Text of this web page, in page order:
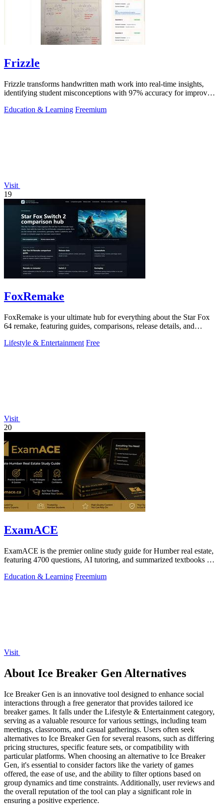
Frizzle
Frizzle transforms handwritten math work into real-time insights,
identifying student misconceptions with 97% accuracy for improved
Education & Learning Freemium
Visit
19
FoxRemake
FoxRemake is your ultimate hub for everything about the Star Fox
64 remake, featuring guides, comparisons, release details, and
Lifestyle & Entertainment Free
Visit
20
ExamACE
ExamACE is the premier online study guide for Humber real estate,
featuring 4700 questions, AI tutoring, and summarized textbooks for
Education & Learning Freemium
Visit
About Ice Breaker Gen Alternatives
Ice Breaker Gen is an innovative tool designed to enhance social
interactions through a free generator that provides tailored ice
breaker games. It falls under the Lifestyle & Entertainment category,
serving as a valuable resource for various settings, including team
meetings, classrooms, and casual gatherings. Users often seek
alternatives to Ice Breaker Gen for several reasons, such as differing
pricing structures, specific feature sets, or compatibility with
particular platforms. When choosing an alternative to Ice Breaker
Gen, it's essential to consider factors like the variety of games
offered, the ease of use, and the ability to filter options based on
group dynamics and time constraints. Additionally, user reviews and
the overall reputation of the tool can play a significant role in
ensuring a positive experience.